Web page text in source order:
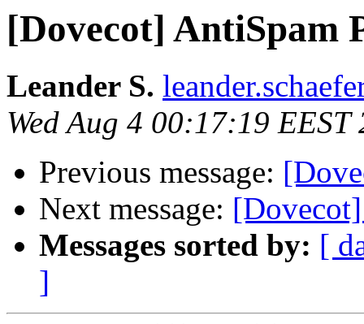
[Dovecot] AntiSpam
Leander S.
Wed Aug 4 00:17:19 EEST
Previous message:
Next message:
Messages sorted by: [
]